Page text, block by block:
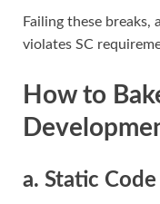
Failing these
violates SC
How to
a. Static